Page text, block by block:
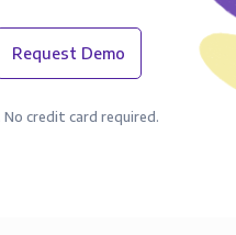
Request Demo
No credit card required.